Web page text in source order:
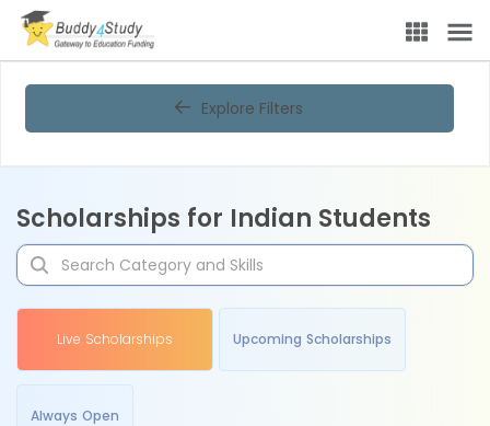
Explore Filters
Scholarships for Indian Students
Live Scholarships Upcoming Scholarships
Always Open